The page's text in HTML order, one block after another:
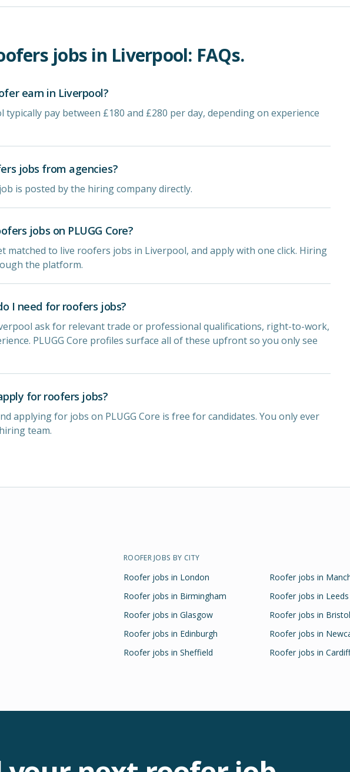
jobs in Liverpool: FAQs.
earn in Liverpool?
pay between £180 and £280 per day, depending on experience
jobs from agencies?
is posted by the hiring company directly.
jobs on PLUGG Core?
matched to live roofers jobs in Liverpool, and apply with one click. Hiring
the platform.
I need for roofers jobs?
ask for relevant trade or professional qualifications, right-to-work,
PLUGG Core profiles surface all of these upfront so you only see
for roofers jobs?
applying for jobs on PLUGG Core is free for candidates. You only ever
team.
ROOFERJOBS BY CITY
Roofer jobs in London Roofer jobs in
Roofer jobs in Birmingham Roofer jobs in Leeds
Roofer jobs in Glasgow Roofer jobs in Bristol
Roofer jobs in Edinburgh Roofer jobs in
Roofer jobs in Sheffield Roofer jobs in Cardiff